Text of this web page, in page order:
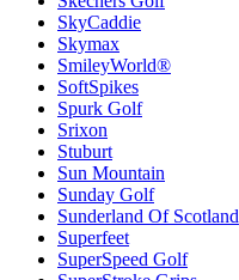
SkyCaddie
Skymax
SmileyWorld®
SoftSpikes
Spurk Golf
Srixon
Stuburt
Sun Mountain
Sunday Golf
Sunderland Of Scotland
Superfeet
SuperSpeed Golf